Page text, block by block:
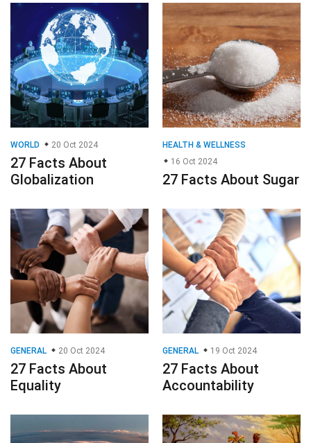
WORLD 20 Oct 2024
27 Facts About
Globalization
HEALTH & WELLNESS
16 Oct 2024
27 Facts About Sugar
GENERAL 20 Oct 2024
27 Facts About
Equality
GENERAL 19 Oct 2024
27 Facts About
Accountability